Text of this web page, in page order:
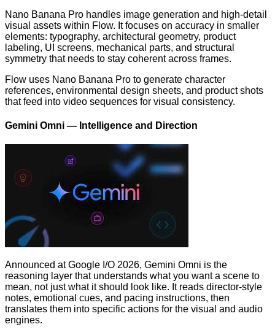
Nano Banana Pro handles image generation and high-detail
visual assets within Flow. It focuses on accuracy in smaller
elements: typography, architectural geometry, product
labeling, UI screens, mechanical parts, and structural
symmetry that needs to stay coherent across frames.
Flow uses Nano Banana Pro to generate character
references, environmental design sheets, and product shots
that feed into video sequences for visual consistency.
Gemini Omni — Intelligence and Direction
Announced at Google I/O 2026, Gemini Omni is the
reasoning layer that understands what you want a scene to
mean, not just what it should look like. It reads director-style
notes, emotional cues, and pacing instructions, then
translates them into specific actions for the visual and audio
engines.